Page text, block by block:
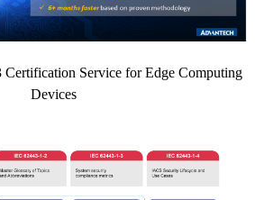
Certification Service for Edge Computing
Devices